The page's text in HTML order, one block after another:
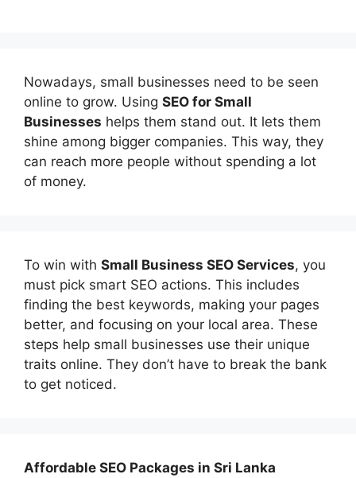
Nowadays, small businesses need to be seen
online to grow. Using SEO for Small
Businesses helps them stand out. It lets them
shine among bigger companies. This way, they
can reach more people without spending a lot
of money.
To win with Small Business SEO Services, you
must pick smart SEO actions. This includes
finding the best keywords, making your pages
better, and focusing on your local area. These
steps help small businesses use their unique
traits online. They don’t have to break the bank
to get noticed.
Affordable SEO Packages in Sri Lanka